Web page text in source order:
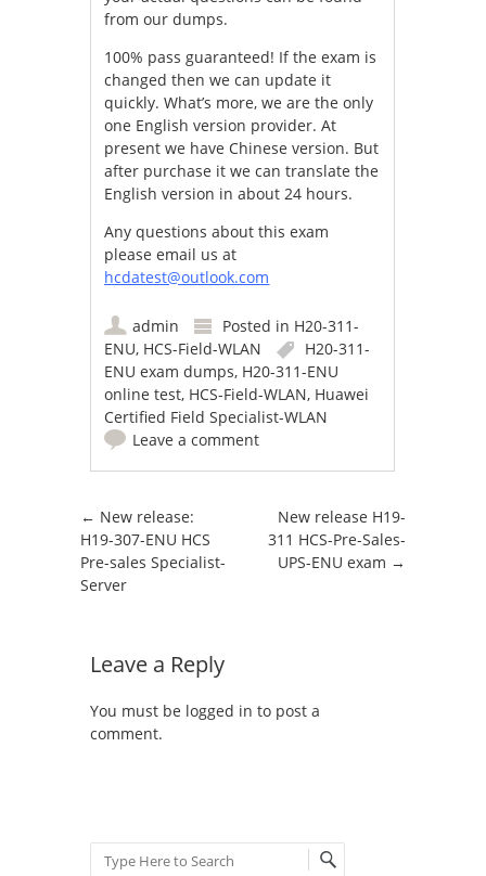
from our dumps.
100% pass guaranteed! If the exam is
changed then we can update it
quickly. What’s more, we are the only
one English version provider. At
present we have Chinese version. But
after purchase it we can translate the
English version in about 24 hours.
Any questions about this exam
please email us at
hcdatest@outlook.com
admin Posted in H20-311-
ENU, HCS-Field-WLAN
H20-311-
ENU exam dumps, H20-311-ENU
online test, HCS-Field-WLAN, Huawei
Certified Field Specialist-WLAN
Leave a comment
Post navigation
← New release:
H19-307-ENU HCS
Pre-sales Specialist-
Server
New release H19-
311 HCS-Pre-Sales-
UPS-ENU exam →
Leave a Reply
You must be logged in to post a
comment.
Search